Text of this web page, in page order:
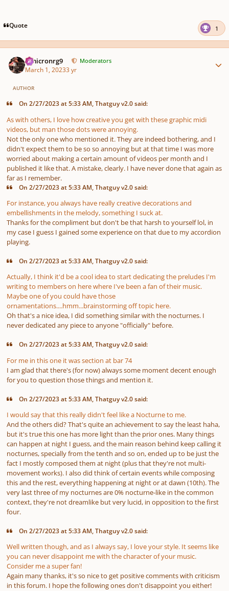
Quote 1
Omicronrg9 Moderators
March 1, 20233 yr
AUTHOR
On 2/27/2023 at 5:33 AM, Thatguy v2.0 said:
As with others, I love how creative you get with these graphic midi
videos, but man those dots were annoying.
Not the only one who mentioned it. They are indeed bothering, and I
didn't expect them to be so so annoying but at that time I was more
worried about making a certain amount of videos per month and I
published it like that. A mistake, clearly. I have never done that again as
far as I remember.
On 2/27/2023 at 5:33 AM, Thatguy v2.0 said:
For instance, you always have really creative decorations and
embellishments in the melody, something I suck at.
Thanks for the compliment but don't be that harsh to yourself lol, in
my case I guess I gained some experience on that due to my accordion
playing.
On 2/27/2023 at 5:33 AM, Thatguy v2.0 said:
Actually, I think it'd be a cool idea to start dedicating the preludes I'm
writing to members on here where I've been a fan of their music.
Maybe one of you could have those
ornamentations....hmm...brainstorming off topic here.
Oh that's a nice idea, I did something similar with the nocturnes. I
never dedicated any piece to anyone "officially" before.
On 2/27/2023 at 5:33 AM, Thatguy v2.0 said:
For me in this one it was section at bar 74
I am glad that there's (for now) always some moment decent enough
for you to question those things and mention it.
On 2/27/2023 at 5:33 AM, Thatguy v2.0 said:
I would say that this really didn't feel like a Nocturne to me.
And the others did? That's quite an achievement to say the least haha,
but it's true this one has more light than the prior ones. Many things
can happen at night I guess, and the main reason behind keep calling it
nocturnes, specially from the tenth and so on, ended up to be just the
fact I mostly composed them at night(plus that they're not multi-
movement works). I also did think of certain events while composing
this and the rest, everything happening at night or at dawn (10th). The
very last three of my nocturnes are 0% nocturne-like in the common
context, they're not dreamlike but very lucid, in opposition to the first
four.
On 2/27/2023 at 5:33 AM, Thatguy v2.0 said:
Well written though, and as I always say, I love your style. It seems like
you can never disappoint me with the character of your music.
Consider me a super fan!
Again many thanks, it's so nice to get positive comments with criticism
in this forum. I hope the following ones don't disappoint you either!